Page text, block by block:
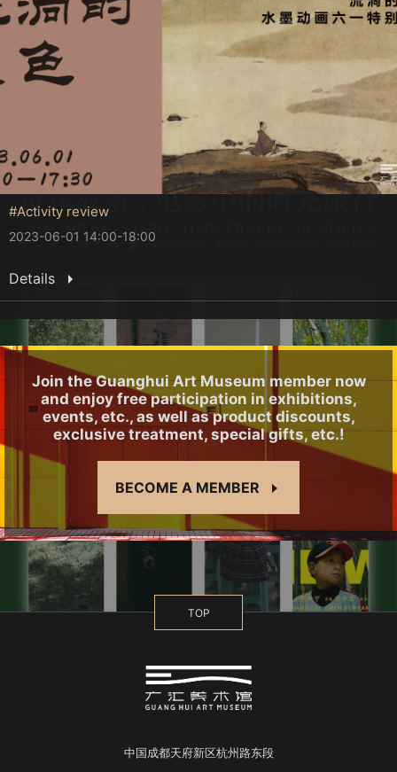
#Activity review
2023-06-01 14:00-18:00
Details
Join the Guanghui Art Museum member now
and enjoy free participation in exhibitions,
events, etc., as well as product discounts,
exclusive treatment, special gifts, etc.!
BECOME A MEMBER
TOP
中国成都天府新区杭州路东段